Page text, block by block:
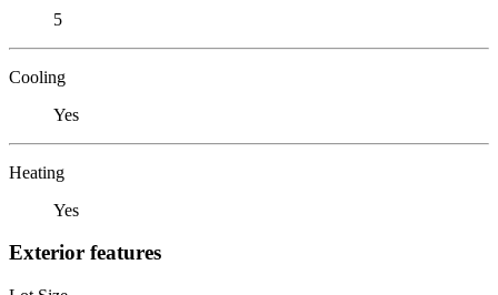
5
Cooling
Yes
Heating
Yes
Exterior features